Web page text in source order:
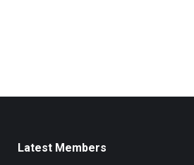
Latest Members